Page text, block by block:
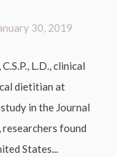
30, 2019
L.D., clinical
dietitian at
in the Journal
found
States...